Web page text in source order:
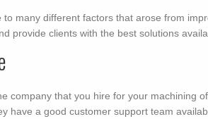
many different factors that arose from
provide clients with the best solutions
company that you hire for your
have a good customer support team